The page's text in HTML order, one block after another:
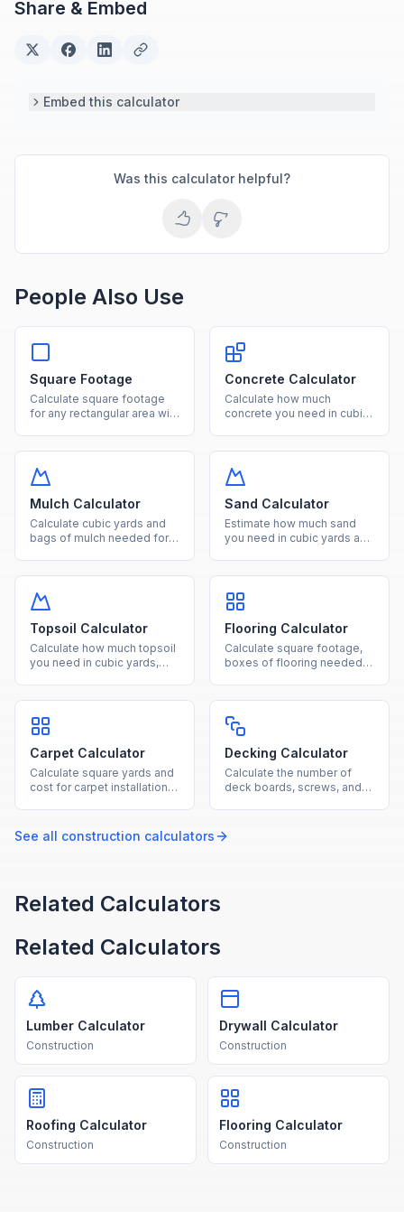
based engineering tools.
Share & Embed
Embed this calculator
Was this calculator helpful?
People Also Use
Square Footage
Calculate square footage
for any rectangular area with
acres effortlessly.
Concrete Calculator
Calculate how much
concrete you need in cubic
Mulch Calculator
Calculate cubic yards and
bags of mulch needed for
Sand Calculator
Estimate how much sand
you need in cubic yards and
Topsoil Calculator
Calculate how much topsoil
you need in cubic yards,
Flooring Calculator
Calculate square footage,
boxes of flooring needed,
Carpet Calculator
Calculate square yards and
cost for carpet installation
Decking Calculator
Calculate the number of
deck boards, screws, and
board size.
See all construction calculators
Related Calculators
Related Calculators
Lumber Calculator
Construction
Drywall Calculator
Construction
Roofing Calculator
Construction
Flooring Calculator
Construction